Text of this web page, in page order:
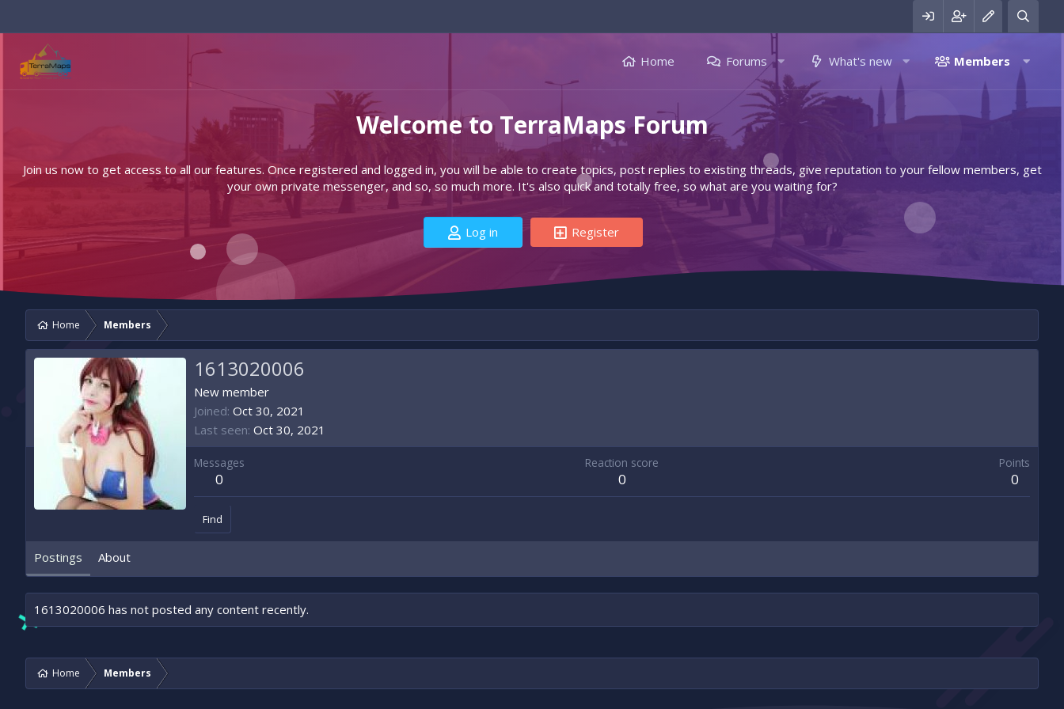
Home Forums What's new Members
Welcome to TerraMaps Forum
Join us now to get access to all our features. Once registered and logged in, you will be able to create topics, post replies to existing threads, give reputation to your fellow members, get
your own private messenger, and so, so much more. It's also quick and totally free, so what are you waiting for?
Log in Register
Home Members
1613020006
New member
Joined Oct 30, 2021
Last seen Oct 30, 2021
Messages
0
Reaction score
0
Points
0
Find
Postings About
1613020006 has not posted any content recently.
Home Members